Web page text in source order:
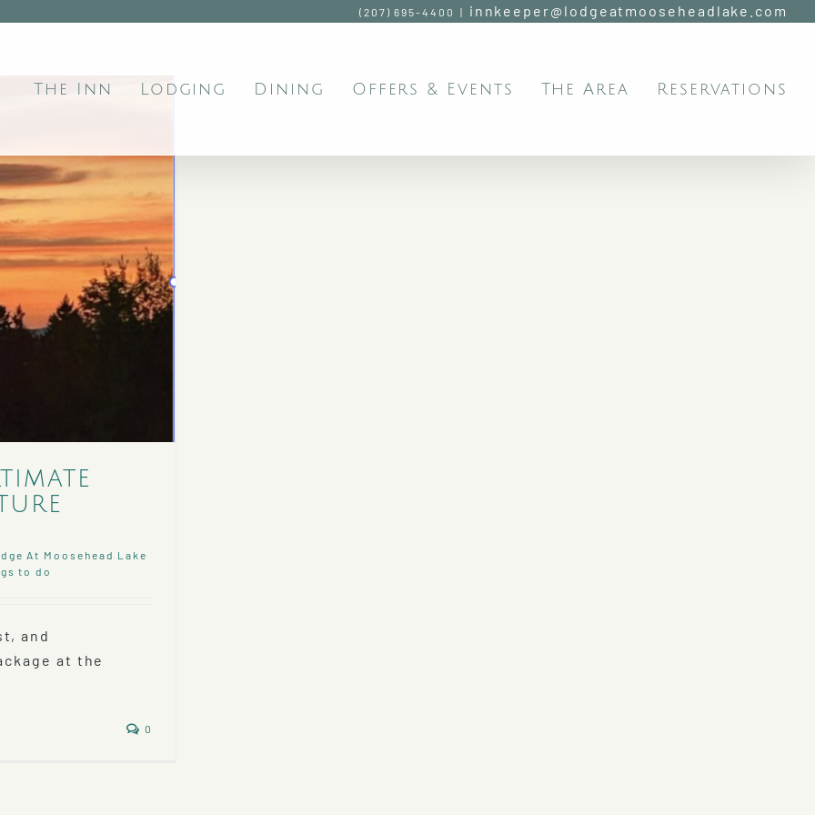
(207) 695-4400 | innkeeper@lodgeatmooseheadlake.com
The Inn Lodging Dining Offers & Events The Area Reservations
At Moosehead Lake
to do
and
at the
0